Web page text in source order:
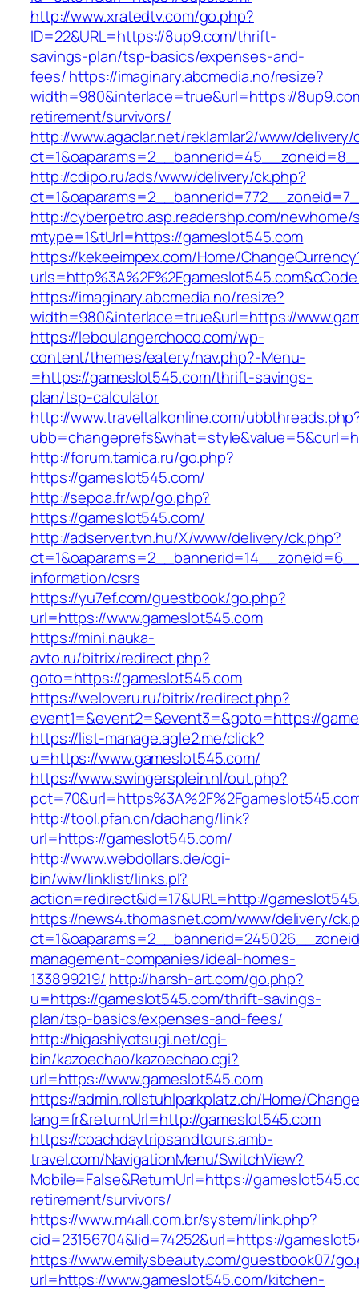
http://www.xratedtv.com/go.php?
ID=22&URL=https://8up9.com/thrift-
savings-plan/tsp-basics/expenses-and-
fees/https://imaginary.abcmedia.no/resize?
width=980&interlace=true&url=https://
retirement/survivors/
http://www.agaclar.net/reklamlar2/www/delivery/
http://cdipo.ru/ads/www/delivery/ck.php?
http://cyberpetro.asp.readershp.com/
mtype=1&tUrl=https://gameslot545.com
https://kekeeimpex.com/Home/
https://imaginary.abcmedia.no/resize?
width=980&interlace=true&url=https://
https://leboulangerchoco.com/wp-
content/themes/eatery/nav.php?-Menu-
=https://gameslot545.com/thrift-savings-
plan/tsp-calculator
http://www.traveltalkonline.com/
http://forum.tamica.ru/go.php?
https://gameslot545.com/
http://sepoa.fr/wp/go.php?
https://gameslot545.com/
http://adserver.tvn.hu/X/www/delivery/ck.php?
information/csrs
https://yu7ef.com/guestbook/go.php?
url=https://www.gameslot545.com
https://mini.nauka-
avto.ru/bitrix/redirect.php?
goto=https://gameslot545.com
https://weloveru.ru/bitrix/redirect.php?
event1=&event2=&event3=&goto=https://
https://list-manage.agle2.me/click?
u=https://www.gameslot545.com/
https://www.swingersplein.nl/out.php?
http://tool.pfan.cn/daohang/link?
url=https://gameslot545.com/
http://www.webdollars.de/cgi-
bin/wiw/linklist/links.pl?
action=redirect&id=17&URL=http://
https://news4.thomasnet.com/www/delivery/
management-companies/ideal-homes-
133899219/ http://harsh-art.com/go.php?
u=https://gameslot545.com/thrift-savings-
plan/tsp-basics/expenses-and-fees/
http://higashiyotsugi.net/cgi-
bin/kazoechao/kazoechao.cgi?
url=https://www.gameslot545.com
https://admin.rollstuhlparkplatz.ch/Home/
lang=fr&returnUrl=http://gameslot545.com
https://coachdaytripsandtours.amb-
travel.com/NavigationMenu/SwitchView?
Mobile=False&ReturnUrl=https://
retirement/survivors/
https://www.m4all.com.br/system/link.php?
cid=23156704&lid=74252&url=https://
https://www.emilysbeauty.com/guestbook07/
url=https://www.gameslot545.com/kitchen-